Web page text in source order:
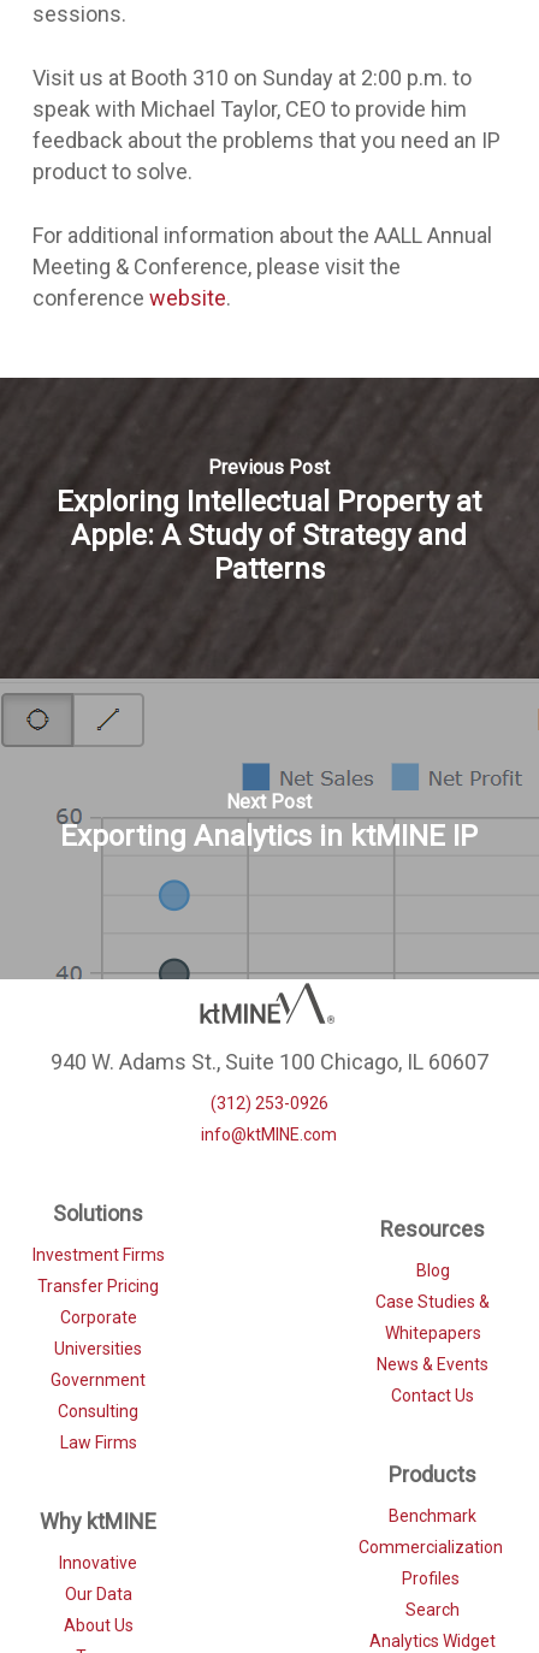
sessions.
Visit us at Booth 310 on Sunday at 2:00 p.m. to
speak with Michael Taylor, CEO to provide him
feedback about the problems that you need an IP
product to solve.
For additional information about the AALL Annual
Meeting & Conference, please visit the
conference website.
Previous Post
Exploring Intellectual Property at
Apple: A Study of Strategy and
Patterns
Next Post
Exporting Analytics in ktMINE IP
940 W. Adams St., Suite 100 Chicago, IL 60607
(312) 253-0926
info@ktMINE.com
Solutions
Investment Firms
Transfer Pricing
Corporate
Universities
Government
Consulting
Law Firms
Why ktMINE
Innovative
Our Data
About Us
Resources
Blog
Case Studies &
Whitepapers
News & Events
Contact Us
Products
Benchmark
Commercialization
Profiles
Search
Analytics Widget